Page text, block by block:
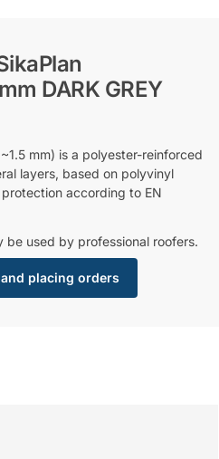
DARK GREY
mm) is a polyester-reinforced
layers, based on polyvinyl
according to EN
be used by professional roofers.
placing orders